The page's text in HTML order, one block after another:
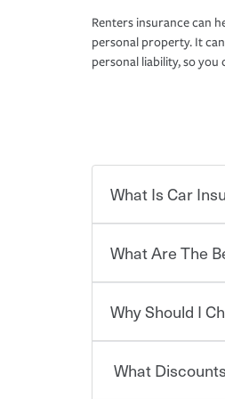
Renters insurance can
personal property. It
personal liability, so you
What Is Car
Car insurance is
for a set of
limits. Beyond
What Are The
You can save on
Why Should I
Choosing an
What